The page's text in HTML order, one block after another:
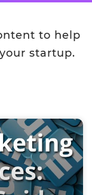
to help
startup.